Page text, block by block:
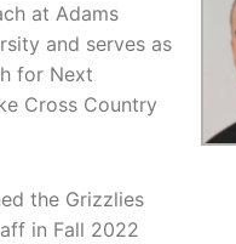
at Adams
and serves as
for Next
Cross Country
the Grizzlies
in Fall 2022